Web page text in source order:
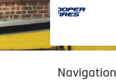
Navigation